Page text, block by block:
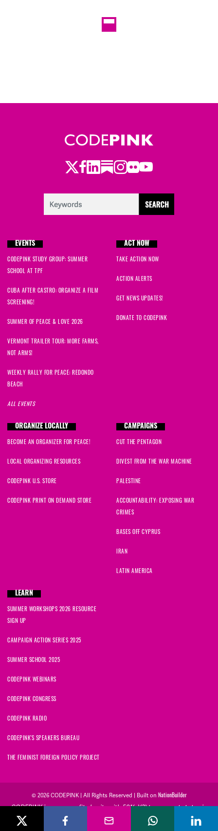
Twitter
Facebook
LinkedIn
Substack
Instagram
Flickr
Youtube
EVENTS
CODEPINK STUDY GROUP: SUMMER
SCHOOL AT TPF
CUBA AFTER CASTRO: ORGANIZE A FILM
SCREENING!
SUMMER OF PEACE & LOVE 2026
VERMONT TRAILER TOUR: MORE FARMS,
NOT ARMS!
WEEKLY RALLY FOR PEACE: REDONDO
BEACH
ALL EVENTS
ACT NOW
TAKE ACTION NOW
ACTION ALERTS
GET NEWS UPDATES!
DONATE TO CODEPINK
ORGANIZE LOCALLY
BECOME AN ORGANIZER FOR PEACE!
LOCAL ORGANIZING RESOURCES
CODEPINK U.S. STORE
CODEPINK PRINT ON DEMAND STORE
CAMPAIGNS
CUT THE PENTAGON
DIVEST FROM THE WAR MACHINE
PALESTINE
ACCOUNTABILITY: EXPOSING WAR
CRIMES
BASES OFF CYPRUS
IRAN
LATIN AMERICA
LEARN
SUMMER WORKSHOPS 2026 RESOURCE
SIGN UP
CAMPAIGN ACTION SERIES 2025
SUMMER SCHOOL 2025
CODEPINK WEBINARS
CODEPINK CONGRESS
CODEPINK RADIO
CODEPINK'S SPEAKERS BUREAU
THE FEMINIST FOREIGN POLICY PROJECT
© 2026 CODEPINK | All Rights Reserved | Built on NationBuilder
CODEPINK is a non-profit charity with 501(c)(3) tax exempt status in
the United States. Our Tax Identification Number is 26-2823386.